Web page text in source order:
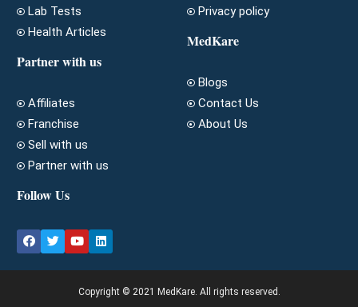
Lab Tests
Health Articles
Partner with us
Affiliates
Franchise
Sell with us
Partner with us
Follow Us
Privacy policy
MedKare
Blogs
Contact Us
About Us
Copyright © 2021 MedKare. All rights reserved.